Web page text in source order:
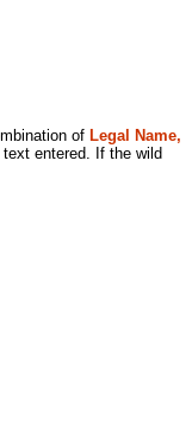
of Legal Name,
entered. If the wild